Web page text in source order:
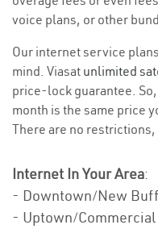
voice plans, or other
Our internet service
mind. Viasat unlimited
price-lock guarantee.
month is the same price
There are no
Internet In Your Area:
- Downtown/New
- Uptown/